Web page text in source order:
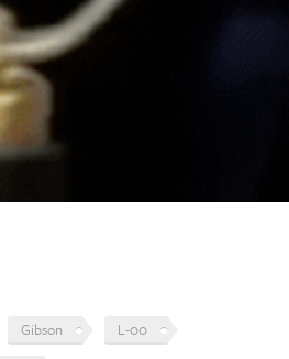
Gibson
L-00